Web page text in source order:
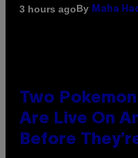
3 hours agoBy Maha
Two
Are Live On
Before